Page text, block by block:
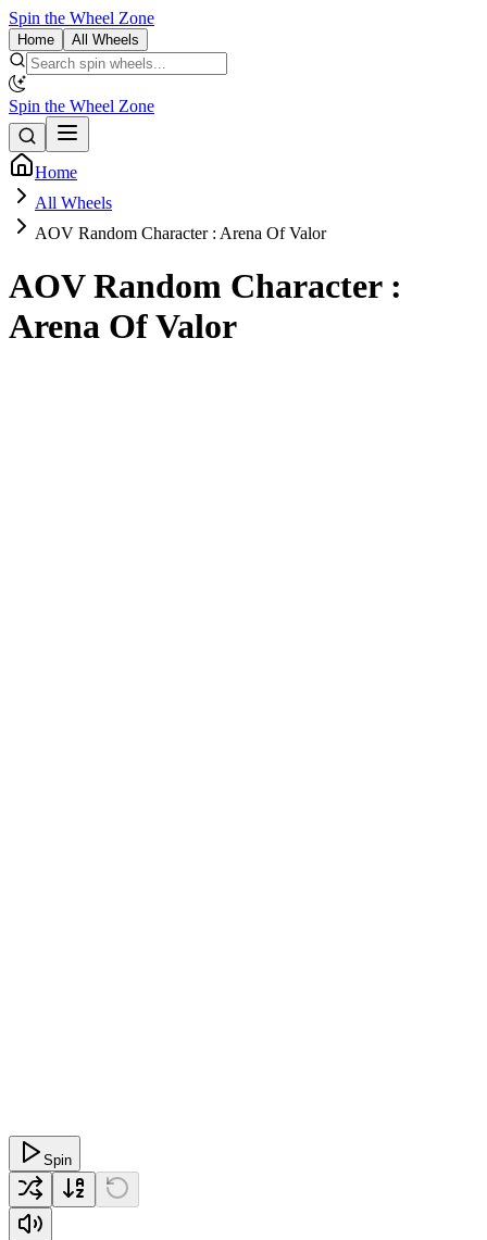
Spin the Wheel Zone
Home All Wheels
Spin the Wheel Zone
Home
All Wheels
AOV Random Character : Arena Of Valor
AOV Random Character :
Arena Of Valor
Spin